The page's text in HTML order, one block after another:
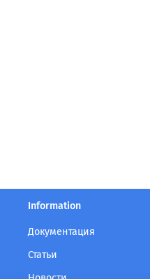
Information
Документация
Статьи